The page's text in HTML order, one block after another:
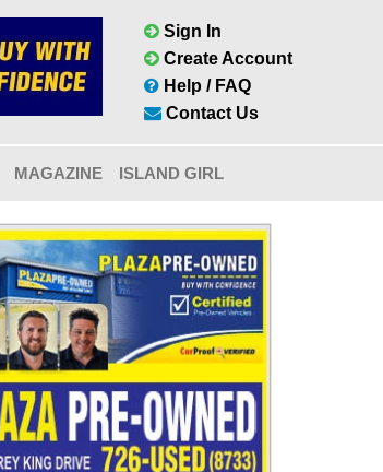
Sign In
Create Account
Help / FAQ
Contact Us
MAGAZINE ISLAND GIRL